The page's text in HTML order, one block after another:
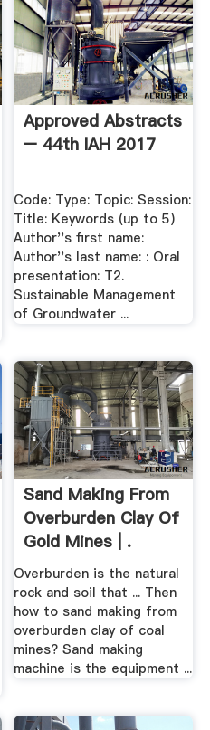
Approved Abstracts
– 44th IAH 2017
Code: Type: Topic: Session:
Title: Keywords (up to 5)
Author''s first name:
Author''s last name: : Oral
presentation: T2.
Sustainable Management
of Groundwater ...
Sand Making From
Overburden Clay Of
Gold Mines | .
Overburden is the natural
rock and soil that ... Then
how to sand making from
overburden clay of coal
mines? Sand making
machine is the equipment ...